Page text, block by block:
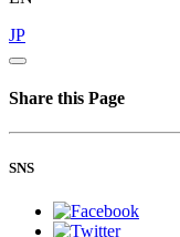
JP
Share this Page
SNS